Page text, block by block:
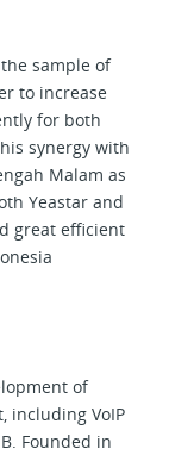
sample of
to increase
for both
synergy with
Malam as
Yeastar and
great efficient
of
including VoIP
Founded in